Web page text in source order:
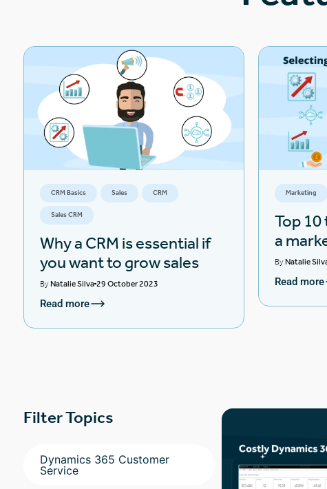
CRM Basics Sales CRM
Sales CRM
Why a CRM is essential if
you want to grow sales
ByNatalie Silva 29 October 2023
Read more
Marketing
Top
a
ByNatalie
Read more
Filter Topics
Dynamics 365 Customer
Service